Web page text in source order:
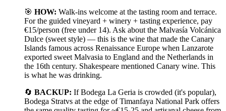
🎯 HOW: Walk-ins welcome at the tasting room and terrace.
For the guided vineyard + winery + tasting experience, pay
€15/person (free under 14). Ask about the Malvasía Volcánica
Dulce (sweet style) — this is the wine that made the Canary
Islands famous across Renaissance Europe when Lanzarote
exported sweet Malvasia to England and the Netherlands in
the 16th century. Shakespeare mentioned Canary wine. This
is what he was drinking.
🔄 BACKUP: If Bodega La Geria is crowded (it's popular),
Bodega Stratvs at the edge of Timanfaya National Park offers